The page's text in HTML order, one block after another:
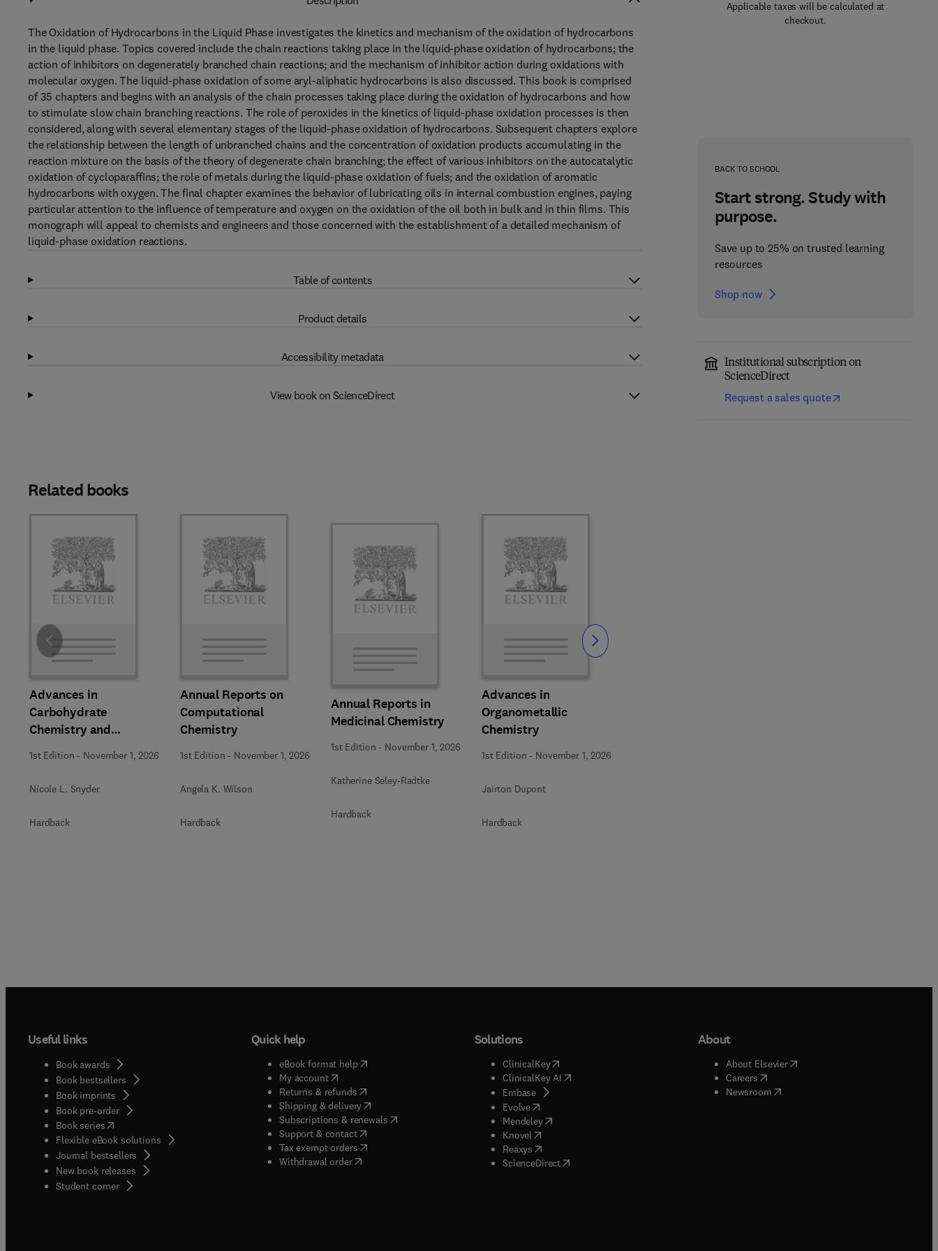
Applicable taxes will be calculated at
checkout.
BACK TO SCHOOL
Start strong. Study with
purpose.
Save up to 25% on trusted learning
resources
Shop now
Institutional subscription on
ScienceDirect
Request a sales quote
The Oxidation of Hydrocarbons in the Liquid Phase investigates the kinetics and mechanism of the oxidation of hydrocarbons
in the liquid phase. Topics covered include the chain reactions taking place in the liquid-phase oxidation of hydrocarbons; the
action of inhibitors on degenerately branched chain reactions; and the mechanism of inhibitor action during oxidations with
molecular oxygen. The liquid-phase oxidation of some aryl-aliphatic hydrocarbons is also discussed. This book is comprised
of 35 chapters and begins with an analysis of the chain processes taking place during the oxidation of hydrocarbons and how
to stimulate slow chain branching reactions. The role of peroxides in the kinetics of liquid-phase oxidation processes is then
considered, along with several elementary stages of the liquid-phase oxidation of hydrocarbons. Subsequent chapters explore
the relationship between the length of unbranched chains and the concentration of oxidation products accumulating in the
reaction mixture on the basis of the theory of degenerate chain branching; the effect of various inhibitors on the autocatalytic
oxidation of cycloparaffins; the role of metals during the liquid-phase oxidation of fuels; and the oxidation of aromatic
hydrocarbons with oxygen. The final chapter examines the behavior of lubricating oils in internal combustion engines, paying
particular attention to the influence of temperature and oxygen on the oxidation of the oil both in bulk and in thin films. This
monograph will appeal to chemists and engineers and those concerned with the establishment of a detailed mechanism of
liquid-phase oxidation reactions.
Table of contents
Product details
Accessibility metadata
View book on ScienceDirect
Related books
Advances in
Carbohydrate
Chemistry and
Biochemistry
1st Edition - November 1, 2026
Nicole L. Snyder
Hardback
Annual Reports on
Computational
Chemistry
1st Edition - November 1, 2026
Angela K. Wilson
Hardback
Annual Reports in
Medicinal Chemistry
1st Edition - November 1, 2026
Katherine Seley-Radtke
Hardback
Advances in
Organometallic
Chemistry
1st Edition - November 1, 2026
Jairton Dupont
Hardback
Slide Slide
Useful links
Book awards
Book bestsellers
Book imprints
Book pre-order
Book series(opens in new tab/window
Flexible eBook solutions
Journal bestsellers
New book releases
Student corner( opens in new tab/window
Quick help
eBook format help( opens in new tab/window
My account( opens in new tab/window
Returns & refunds( opens in new tab/window
Shipping & delivery(opens in new tab/window
Subscriptions & renewals( opens in new tab/window
)
Support & contact( opens in new tab/window
Tax exempt orders( opens in new tab/window
Withdrawal order
Solutions
ClinicalKey(opens in new tab/window
ClinicalKey AI( opens in new tab/window
Embase( opens in new tab/window
Evolve( opens in new tab/window
Mendeley( opens in new tab/window
Knovel opens in new tab/window
Reaxys opens in new tab/window
ScienceDirect( opens in new tab/window
About
About Elsevier( opens in new tab/window
Careers( opens in new tab/window
Newsroom( opens in new tab/window